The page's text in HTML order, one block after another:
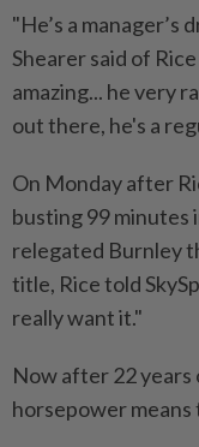
"He’s a manager’s
Shearer said of
amazing... he very
out there, he's a
On Monday after
busting 99 minutes
relegated Burnley
title, Rice told
really want it."
Now after 22 years
horsepower means